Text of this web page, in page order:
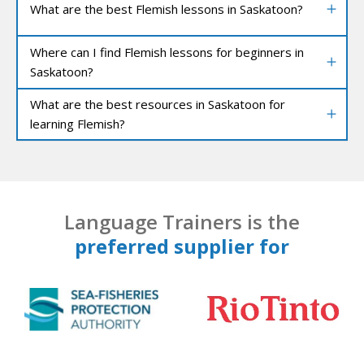
What are the best Flemish lessons in Saskatoon?
Where can I find Flemish lessons for beginners in
Saskatoon?
What are the best resources in Saskatoon for
learning Flemish?
Language Trainers is the
preferred supplier for